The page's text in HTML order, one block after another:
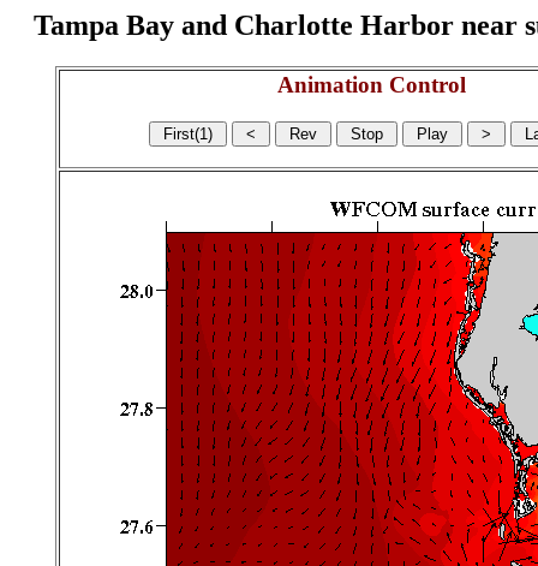
Tampa Bay and Charlotte Harbor near
Animation Control